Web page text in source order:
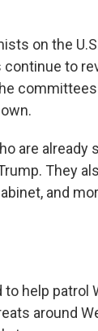
on the
to
are already
They
and
help patrol
around